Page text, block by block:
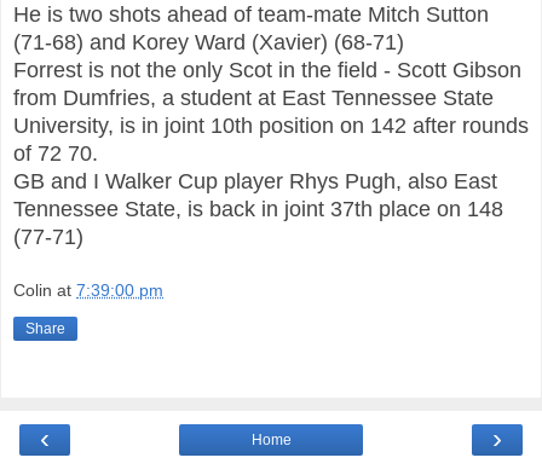
He is two shots ahead of team-mate Mitch Sutton
(71-68) and Korey Ward (Xavier) (68-71)
Forrest is not the only Scot in the field - Scott Gibson
from Dumfries, a student at East Tennessee State
University, is in joint 10th position on 142 after rounds
of 72 70.
GB and I Walker Cup player Rhys Pugh, also East
Tennessee State, is back in joint 37th place on 148
(77-71)
Colin at 7:39:00 pm
Share
‹ ›
Home